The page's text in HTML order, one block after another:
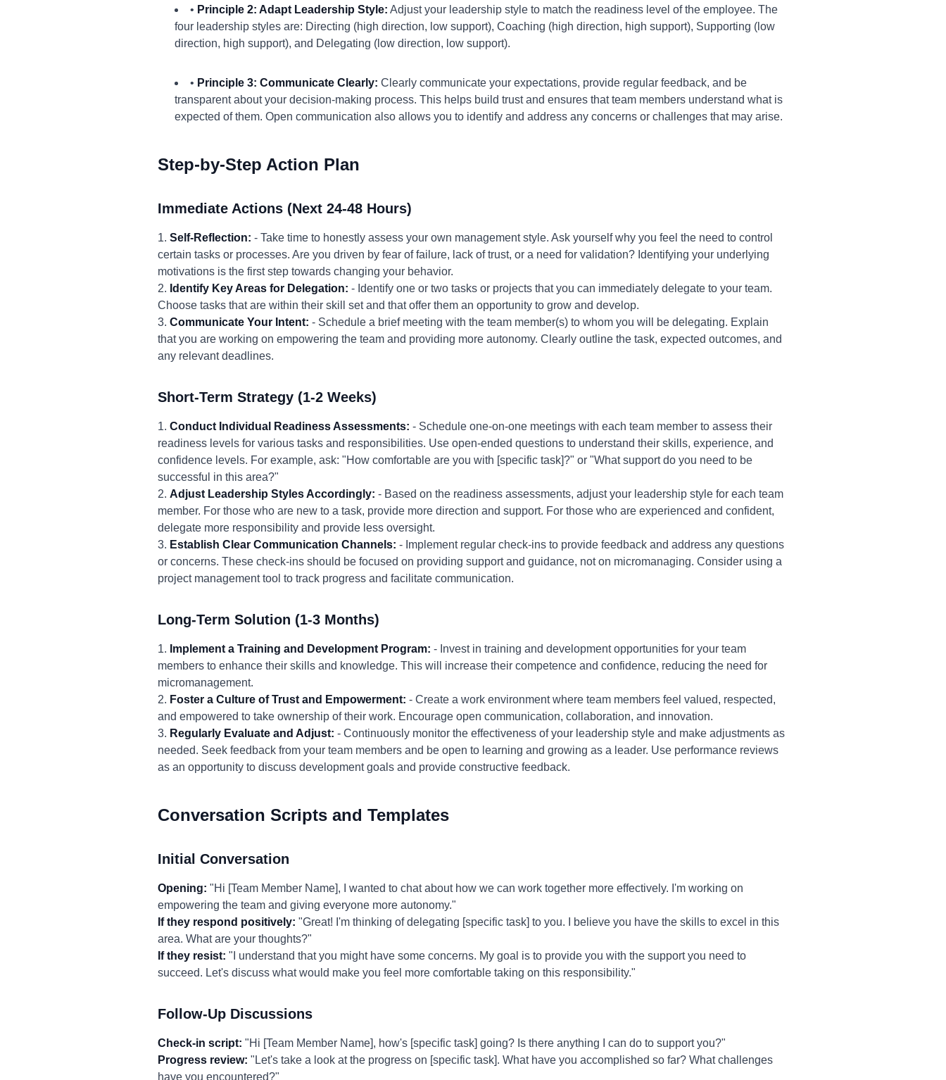
• Principle 2: Adapt Leadership Style: Adjust your leadership style to match the readiness level of the employee. The
four leadership styles are: Directing (high direction, low support), Coaching (high direction, high support), Supporting (low
direction, high support), and Delegating (low direction, low support).
• Principle 3: Communicate Clearly: Clearly communicate your expectations, provide regular feedback, and be
transparent about your decision-making process. This helps build trust and ensures that team members understand what is
expected of them. Open communication also allows you to identify and address any concerns or challenges that may arise.
Step-by-Step Action Plan
Immediate Actions (Next 24-48 Hours)
1. Self-Reflection: - Take time to honestly assess your own management style. Ask yourself why you feel the need to control
certain tasks or processes. Are you driven by fear of failure, lack of trust, or a need for validation? Identifying your underlying
motivations is the first step towards changing your behavior.
2. Identify Key Areas for Delegation: - Identify one or two tasks or projects that you can immediately delegate to your team.
Choose tasks that are within their skill set and that offer them an opportunity to grow and develop.
3. Communicate Your Intent: - Schedule a brief meeting with the team member(s) to whom you will be delegating. Explain
that you are working on empowering the team and providing more autonomy. Clearly outline the task, expected outcomes, and
any relevant deadlines.
Short-Term Strategy (1-2 Weeks)
1. Conduct Individual Readiness Assessments: - Schedule one-on-one meetings with each team member to assess their
readiness levels for various tasks and responsibilities. Use open-ended questions to understand their skills, experience, and
confidence levels. For example, ask: "How comfortable are you with [specific task]?" or "What support do you need to be
successful in this area?"
2. Adjust Leadership Styles Accordingly: - Based on the readiness assessments, adjust your leadership style for each team
member. For those who are new to a task, provide more direction and support. For those who are experienced and confident,
delegate more responsibility and provide less oversight.
3. Establish Clear Communication Channels: - Implement regular check-ins to provide feedback and address any questions
or concerns. These check-ins should be focused on providing support and guidance, not on micromanaging. Consider using a
project management tool to track progress and facilitate communication.
Long-Term Solution (1-3 Months)
1. Implement a Training and Development Program: - Invest in training and development opportunities for your team
members to enhance their skills and knowledge. This will increase their competence and confidence, reducing the need for
micromanagement.
2. Foster a Culture of Trust and Empowerment: - Create a work environment where team members feel valued, respected,
and empowered to take ownership of their work. Encourage open communication, collaboration, and innovation.
3. Regularly Evaluate and Adjust: - Continuously monitor the effectiveness of your leadership style and make adjustments as
needed. Seek feedback from your team members and be open to learning and growing as a leader. Use performance reviews
as an opportunity to discuss development goals and provide constructive feedback.
Conversation Scripts and Templates
Initial Conversation
Opening: "Hi [Team Member Name], I wanted to chat about how we can work together more effectively. I'm working on
empowering the team and giving everyone more autonomy."
If they respond positively: "Great! I'm thinking of delegating [specific task] to you. I believe you have the skills to excel in this
area. What are your thoughts?"
If they resist: "I understand that you might have some concerns. My goal is to provide you with the support you need to
succeed. Let's discuss what would make you feel more comfortable taking on this responsibility."
Follow-Up Discussions
Check-in script: "Hi [Team Member Name], how's [specific task] going? Is there anything I can do to support you?"
Progress review: "Let's take a look at the progress on [specific task]. What have you accomplished so far? What challenges
have you encountered?"